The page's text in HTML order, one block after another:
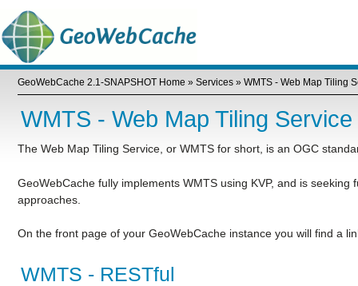
GeoWebCache 2.1-SNAPSHOT Home » Services » WMTS - Web Map Tiling
WMTS - Web Map Tiling Service
The Web Map Tiling Service, or WMTS for short, is an OGC
GeoWebCache fully implements WMTS using KVP, and is seeking
approaches.
On the front page of your GeoWebCache instance you will find a
WMTS - RESTful